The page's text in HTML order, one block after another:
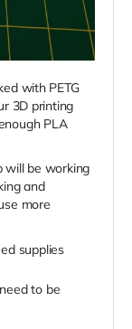
with PETG
3D printing
PLA
will be working
and
more
supplies
to be